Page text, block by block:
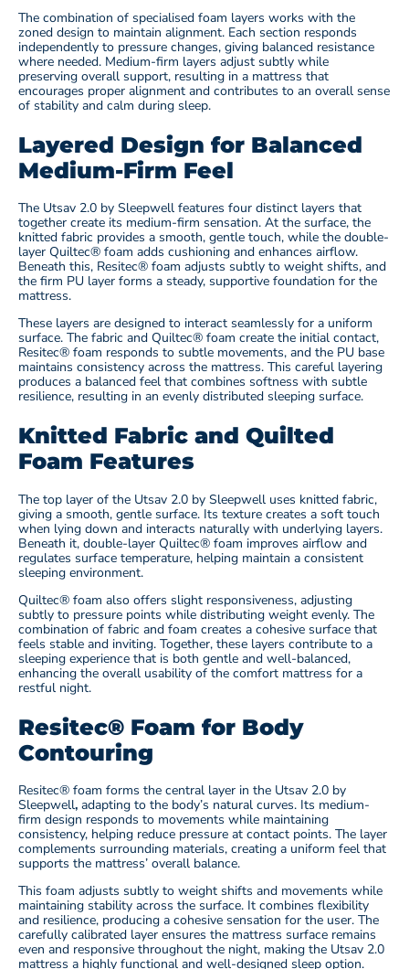
The combination of specialised foam layers works with the
zoned design to maintain alignment. Each section responds
independently to pressure changes, giving balanced resistance
where needed. Medium-firm layers adjust subtly while
preserving overall support, resulting in a mattress that
encourages proper alignment and contributes to an overall sense
of stability and calm during sleep.
Layered Design for Balanced
Medium-Firm Feel
The Utsav 2.0 by Sleepwell features four distinct layers that
together create its medium-firm sensation. At the surface, the
knitted fabric provides a smooth, gentle touch, while the double-
layer Quiltec® foam adds cushioning and enhances airflow.
Beneath this, Resitec® foam adjusts subtly to weight shifts, and
the firm PU layer forms a steady, supportive foundation for the
mattress.
These layers are designed to interact seamlessly for a uniform
surface. The fabric and Quiltec® foam create the initial contact,
Resitec® foam responds to subtle movements, and the PU base
maintains consistency across the mattress. This careful layering
produces a balanced feel that combines softness with subtle
resilience, resulting in an evenly distributed sleeping surface.
Knitted Fabric and Quilted
Foam Features
The top layer of the Utsav 2.0 by Sleepwell uses knitted fabric,
giving a smooth, gentle surface. Its texture creates a soft touch
when lying down and interacts naturally with underlying layers.
Beneath it, double-layer Quiltec® foam improves airflow and
regulates surface temperature, helping maintain a consistent
sleeping environment.
Quiltec® foam also offers slight responsiveness, adjusting
subtly to pressure points while distributing weight evenly. The
combination of fabric and foam creates a cohesive surface that
feels stable and inviting. Together, these layers contribute to a
sleeping experience that is both gentle and well-balanced,
enhancing the overall usability of the comfort mattress for a
restful night.
Resitec® Foam for Body
Contouring
Resitec® foam forms the central layer in the Utsav 2.0 by
Sleepwell, adapting to the body’s natural curves. Its medium-
firm design responds to movements while maintaining
consistency, helping reduce pressure at contact points. The layer
complements surrounding materials, creating a uniform feel that
supports the mattress’ overall balance.
This foam adjusts subtly to weight shifts and movements while
maintaining stability across the surface. It combines flexibility
and resilience, producing a cohesive sensation for the user. The
carefully calibrated layer ensures the mattress surface remains
even and responsive throughout the night, making the Utsav 2.0
mattress a highly functional and well-designed sleep option.